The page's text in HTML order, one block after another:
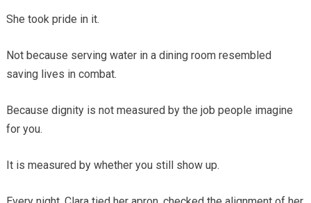
She took pride in it.
Not because serving water in a dining room resembled
saving lives in combat.
Because dignity is not measured by the job people imagine
for you.
It is measured by whether you still show up.